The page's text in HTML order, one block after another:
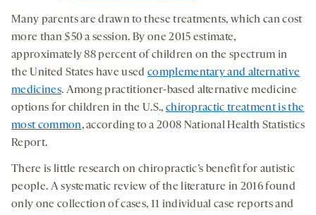
Many parents are drawn to these treatments, which can cost
more than $50 a session. By one 2015 estimate,
approximately 88 percent of children on the spectrum in
the United States have used complementary and alternative
medicines. Among practitioner-based alternative medicine
options for children in the U.S., chiropractic treatment is the
most common, according to a 2008 National Health Statistics
Report.
There is little research on chiropractic’s benefit for autistic
people. A systematic review of the literature in 2016 found
only one collection of cases, 11 individual case reports and